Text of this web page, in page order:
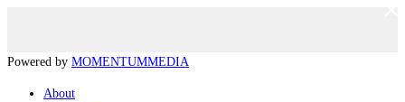
Powered by MOMENTUMMEDIA
About